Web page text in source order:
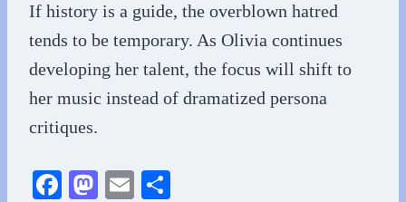
If history is a guide, the overblown hatred
tends to be temporary. As Olivia continues
developing her talent, the focus will shift to
her music instead of dramatized persona
critiques.
Fa M
E